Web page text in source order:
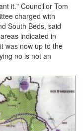
it." Councillor Tom
charged with
South Beds, said
indicated in
was now up to the
no is not an